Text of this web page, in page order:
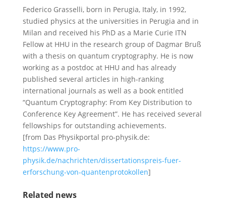
Federico Grasselli, born in Perugia, Italy, in 1992,
studied physics at the universities in Perugia and in
Milan and received his PhD as a Marie Curie ITN
Fellow at HHU in the research group of Dagmar Bruß
with a thesis on quantum cryptography. He is now
working as a postdoc at HHU and has already
published several articles in high-ranking
international journals as well as a book entitled
“Quantum Cryptography: From Key Distribution to
Conference Key Agreement”. He has received several
fellowships for outstanding achievements.
[from Das Physikportal pro-physik.de:
https://www.pro-
physik.de/nachrichten/dissertationspreis-fuer-
erforschung-von-quantenprotokollen]
Related news